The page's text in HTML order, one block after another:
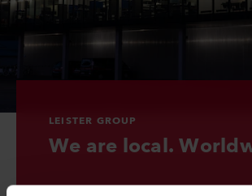
LEISTER GROUP
We are local.